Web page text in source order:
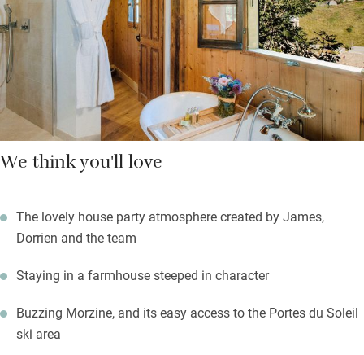
stone stair; go for a mountain view. Beds are super comfortable,
soaps are from L’Occitane, and staff have oodles of charm.
We think you'll love
The lovely house party atmosphere created by James,
Dorrien and the team
Staying in a farmhouse steeped in character
Buzzing Morzine, and its easy access to the Portes du Soleil
ski area